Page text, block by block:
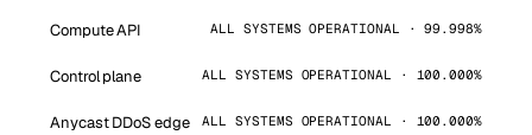
Compute API ALL SYSTEMS OPERATIONAL · 99.998%
Control plane ALL SYSTEMS OPERATIONAL · 100.000%
Anycast DDoS edge ALL SYSTEMS OPERATIONAL · 100.000%